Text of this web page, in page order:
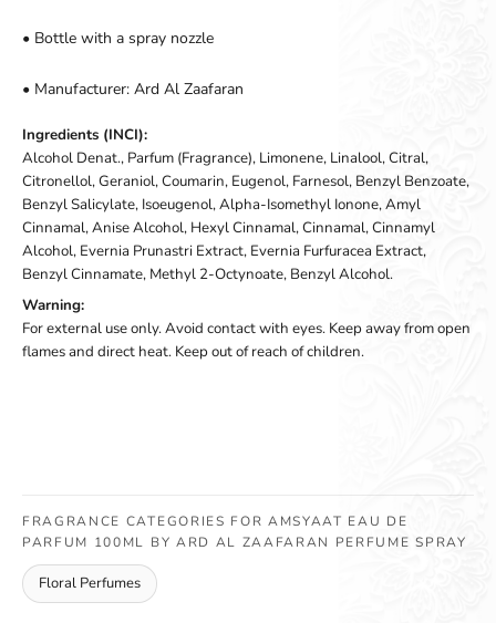
• Bottle with a spray nozzle
• Manufacturer: Ard Al Zaafaran
Ingredients (INCI):
Alcohol Denat., Parfum (Fragrance), Limonene, Linalool, Citral,
Citronellol, Geraniol, Coumarin, Eugenol, Farnesol, Benzyl Benzoate,
Benzyl Salicylate, Isoeugenol, Alpha-Isomethyl Ionone, Amyl
Cinnamal, Anise Alcohol, Hexyl Cinnamal, Cinnamal, Cinnamyl
Alcohol, Evernia Prunastri Extract, Evernia Furfuracea Extract,
Benzyl Cinnamate, Methyl 2-Octynoate, Benzyl Alcohol.
Warning:
For external use only. Avoid contact with eyes. Keep away from open
flames and direct heat. Keep out of reach of children.
FRAGRANCE CATEGORIES FOR AMSYAAT EAU DE
PARFUM 100ML BY ARD AL ZAAFARAN PERFUME SPRAY
Floral Perfumes